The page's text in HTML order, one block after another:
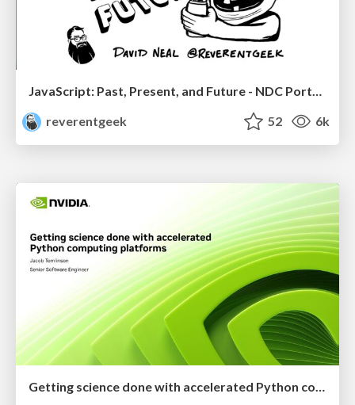
JavaScript: Past, Present, and Future - NDC Porto 2020
reverentgeek
52 6k